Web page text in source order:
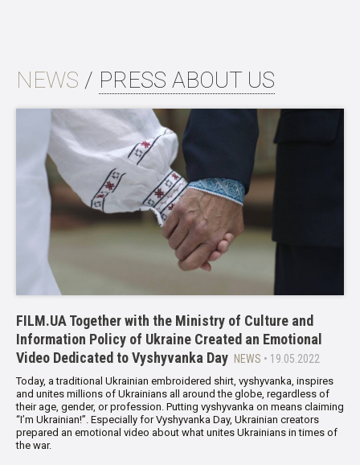
NEWS / PRESS ABOUT US
FILM.UA Together with the Ministry of Culture and
Information Policy of Ukraine Created an Emotional
Video Dedicated to Vyshyvanka Day NEWS • 19.05.2022
Today, a traditional Ukrainian embroidered shirt, vyshyvanka, inspires
and unites millions of Ukrainians all around the globe, regardless of
their age, gender, or profession. Putting vyshyvanka on means claiming
“I’m Ukrainian!”. Especially for Vyshyvanka Day, Ukrainian creators
prepared an emotional video about what unites Ukrainians in times of
the war.